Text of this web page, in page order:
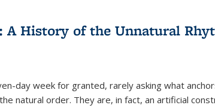
A History of the Unnatural
day week for granted, rarely asking what
natural order. They are, in fact, an artificial